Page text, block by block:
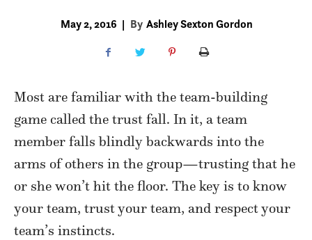
May 2, 2016 | By Ashley Sexton Gordon
Most are familiar with the team-building
game called the trust fall. In it, a team
member falls blindly backwards into the
arms of others in the group—trusting that he
or she won’t hit the floor. The key is to know
your team, trust your team, and respect your
team’s instincts.